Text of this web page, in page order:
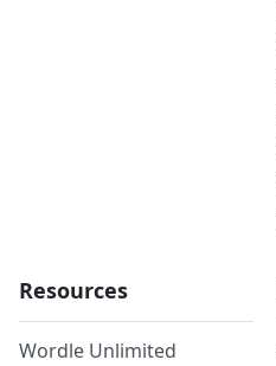
Resources
Wordle Unlimited